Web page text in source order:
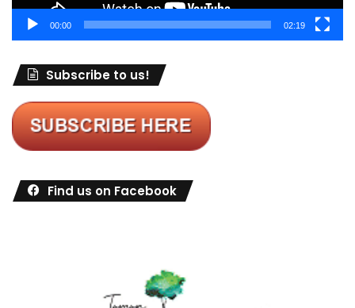
00:00 02:19
Subscribe to us!
Find us on Facebook